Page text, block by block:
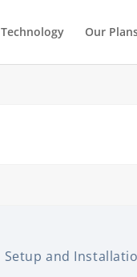
Technology Our
Setup and